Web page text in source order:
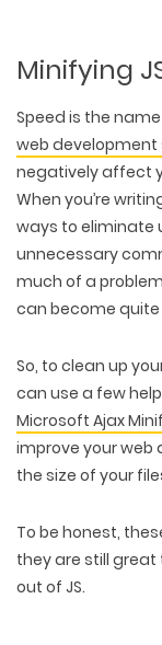
Minifying
Speed is the
web development
negatively affect
When you’re
ways to eliminate
unnecessary
much of a
can become
So, to clean up
can use a few
Microsoft Ajax
improve your web
the size of your
To be honest,
they are still
out of JS.